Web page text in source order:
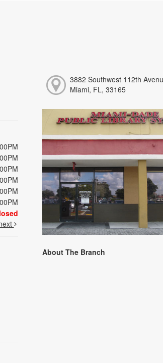
3882 Southwest 112th
Miami, FL, 33165
About The Branch